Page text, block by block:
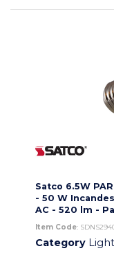
Satco 6.5W
- 50 W
AC - 520 lm -
Item Code:
Category